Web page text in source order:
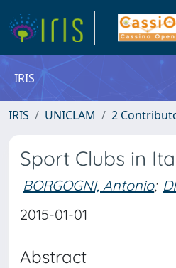
IRIS
IRIS UNICLAM 2
Sport Clubs in
BORGOGNI, Antonio;
2015-01-01
Abstract